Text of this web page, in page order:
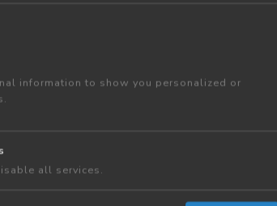
information to show you personalized or
all services.